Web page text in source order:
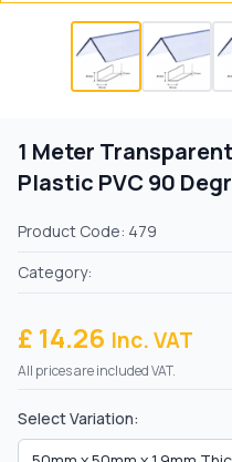
1 Meter
Plastic PVC 90
Product Code: 479
Category:
£ 14.26 Inc. VAT
All prices are included VAT.
Select Variation: